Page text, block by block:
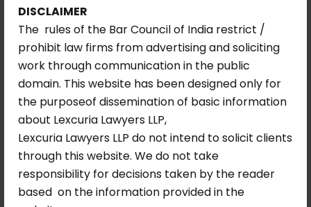
DISCLAIMER
The rules of the Bar Council of India restrict /
prohibit law firms from advertising and soliciting
work through communication in the public
domain. This website has been designed only for
the purposeof dissemination of basic information
about Lexcuria Lawyers LLP,
Lexcuria Lawyers LLP do not intend to solicit clients
through this website. We do not take
responsibility for decisions taken by the reader
based on the information provided in the
notification to bear the burden, would be
both arbitrary and contrary to the spirit of
the liberalisation.
Interest on Delayed Refund: The Default
Rate Clarified.While upholding the refund
directions, the Division Bench clarified an
ambiguity in the Single Judge’s order
regarding the applicable interest rate. The
Court confirmed that the institution in the
first appeal was entitled to Rs. 3,65,54,800
together with interest at 12% per annum,